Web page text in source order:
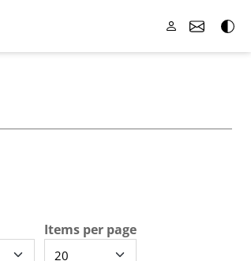
Items per page